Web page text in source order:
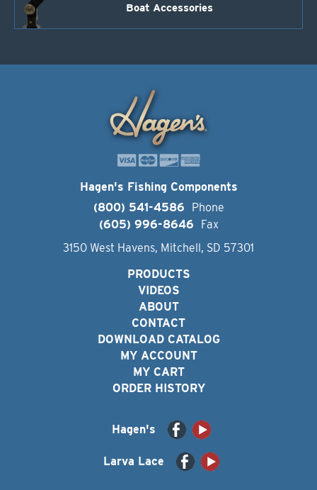
Boat Accessories
Hagen's Fishing Components
(800) 541-4586
Phone
(605) 996-8646
Fax
3150 West Havens, Mitchell, SD 57301
PRODUCTS
VIDEOS
ABOUT
CONTACT
DOWNLOAD CATALOG
MY ACCOUNT
MY CART
ORDER HISTORY
Hagen's
Larva Lace